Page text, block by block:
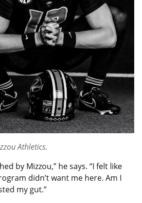
Athletics.
by Mizzou,” he says. “I felt like
didn’t want me here. Am I
my gut.”